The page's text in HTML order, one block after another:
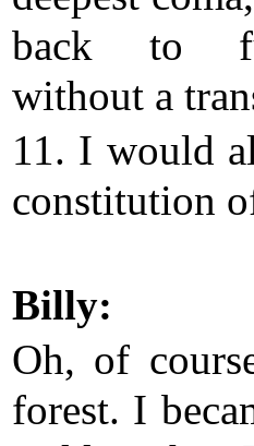
back to
without a
11. I would
constitution
Billy:
Oh, of
forest. I